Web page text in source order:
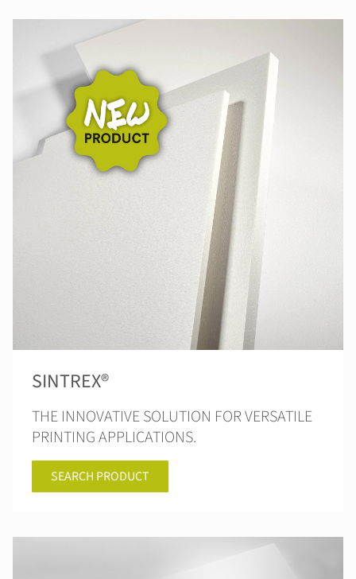
SINTREX®
THE INNOVATIVE SOLUTION FOR VERSATILE
PRINTING APPLICATIONS.
SEARCH PRODUCT